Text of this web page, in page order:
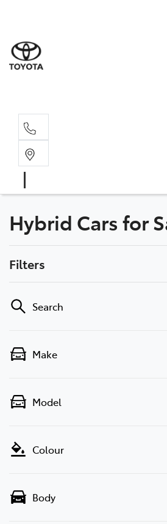
Hybrid Cars for
Filters
Search
Make
Model
Colour
Body